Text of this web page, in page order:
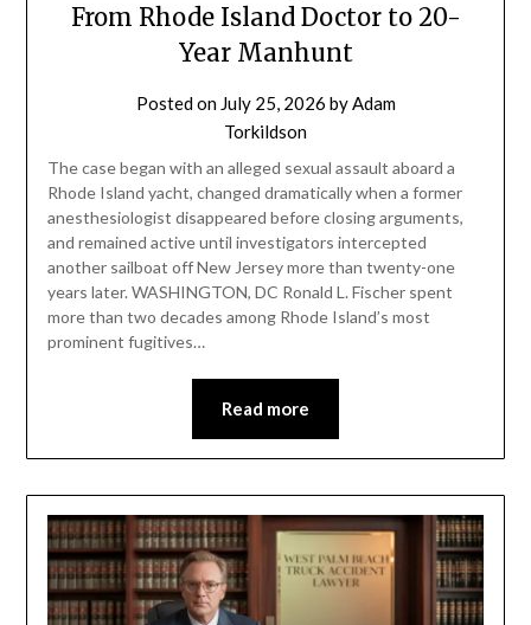
From Rhode Island Doctor to 20-
Year Manhunt
Posted on July 25, 2026 byAdam
Torkildson
The case began with an alleged sexual assault aboard a
Rhode Island yacht, changed dramatically when a former
anesthesiologist disappeared before closing arguments,
and remained active until investigators intercepted
another sailboat off New Jersey more than twenty-one
years later. WASHINGTON, DC Ronald L. Fischer spent
more than two decades among Rhode Island’s most
prominent fugitives…
Read more